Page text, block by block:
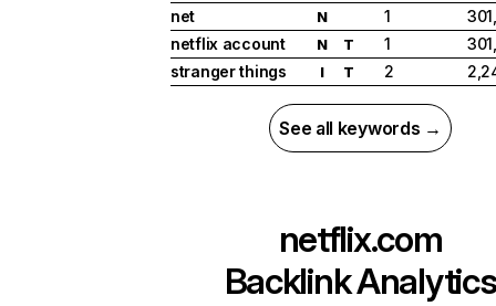
net
N 1
netflix account
N T 1
stranger things
I T 2
See all keywords →
netflix.com
Backlink Analytics